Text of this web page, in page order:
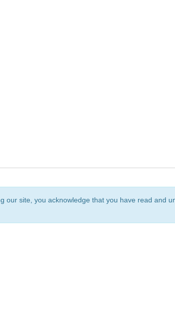
our site, you acknowledge that you have read and